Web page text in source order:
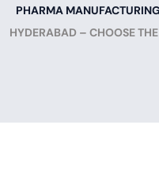
PHARMA MANUFACTURING
HYDERABAD – CHOOSE